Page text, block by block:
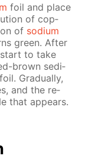
foil and place
of cop­
of sodi­um
green. Af­ter
to take
brown sed­i­
Grad­u­al­ly,
and the re­
that ap­pears.